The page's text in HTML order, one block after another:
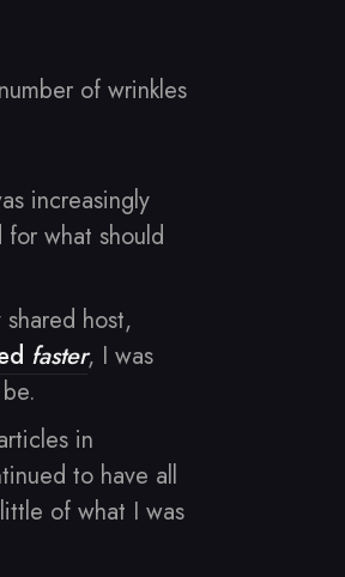
of wrinkles
increasingly
what should
host,
faster, I was
in
to have all
of what I was